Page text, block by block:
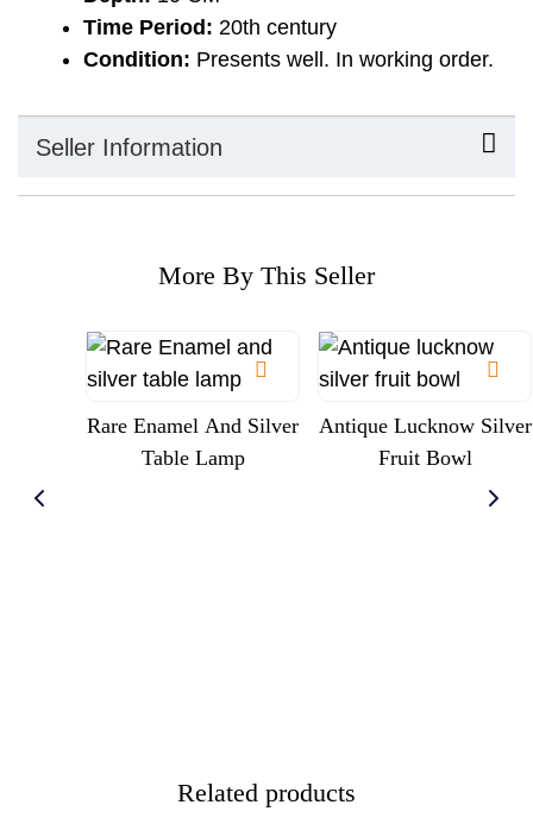
Time Period: 20th century
Condition: Presents well. In working order.
Seller Information
More By This Seller
Rare Enamel And Silver
Table Lamp
Antique Lucknow Silver
Fruit Bowl
Related products